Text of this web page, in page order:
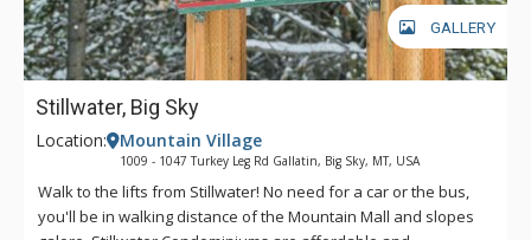
GALLERY
Stillwater, Big Sky
Location: Mountain Village
1009 - 1047 Turkey Leg Rd Gallatin, Big Sky, MT, USA
Walk to the lifts from Stillwater! No need for a car or the bus,
you'll be in walking distance of the Mountain Mall and slopes